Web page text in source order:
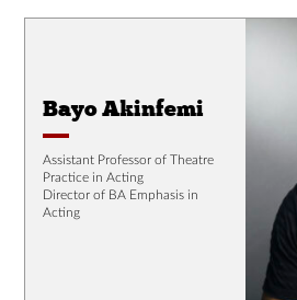
Bayo Akinfemi
Assistant Professor of Theatre
Practice in Acting
Director of BA Emphasis in
Acting